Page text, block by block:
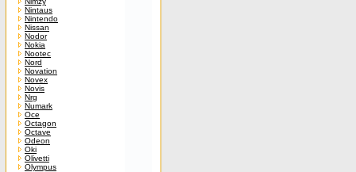
Nintaus
Nintendo
Nissan
Nodor
Nokia
Nootec
Nord
Novation
Novex
Novis
Nrg
Numark
Oce
Octagon
Octave
Odeon
Oki
Olivetti
Olympus